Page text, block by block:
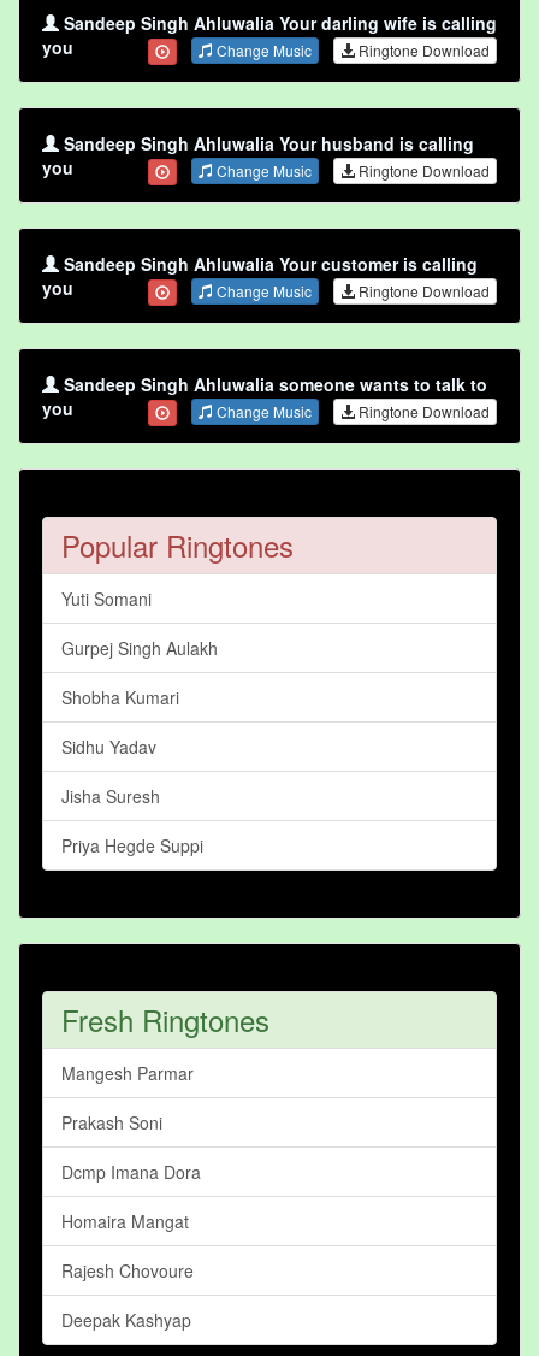
Sandeep Singh Ahluwalia Your darling wife is calling
you
Change Music Ringtone Download
Sandeep Singh Ahluwalia Your husband is calling
you
Change Music Ringtone Download
Sandeep Singh Ahluwalia Your customer is calling
you
Change Music Ringtone Download
Sandeep Singh Ahluwalia someone wants to talk to
you
Change Music Ringtone Download
Popular Ringtones
Yuti Somani
Gurpej Singh Aulakh
Shobha Kumari
Sidhu Yadav
Jisha Suresh
Priya Hegde Suppi
Fresh Ringtones
Mangesh Parmar
Prakash Soni
Dcmp Imana Dora
Homaira Mangat
Rajesh Chovoure
Deepak Kashyap